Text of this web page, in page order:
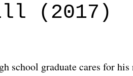
(2017)
school graduate cares for